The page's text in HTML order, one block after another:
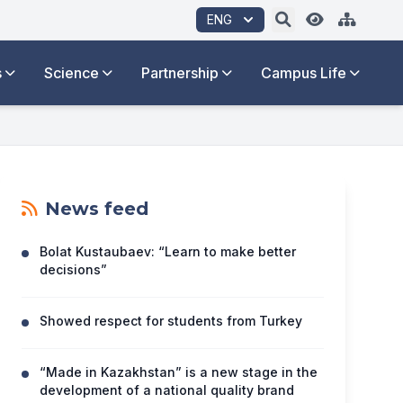
ENG
Science Partnership Campus Life
News feed
Bolat Kustaubaev: “Learn to make better
decisions”
Showed respect for students from Turkey
“Made in Kazakhstan” is a new stage in the
development of a national quality brand